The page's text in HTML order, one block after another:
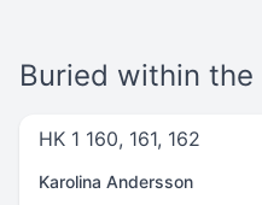
Buried within the
HK 1 160, 161, 162
Karolina Andersson